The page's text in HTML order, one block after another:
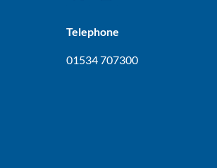
Telephone
01534 707300